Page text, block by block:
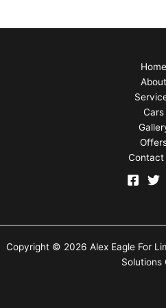
Home
About
Cars
Contact
Copyright © 2026 Alex Eagle For
Solutions